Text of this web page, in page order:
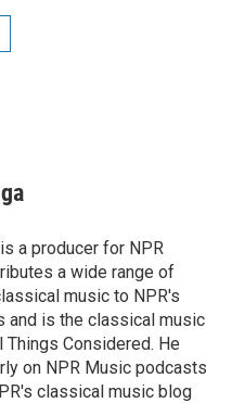
a producer for NPR
a wide range of
music to NPR's
and is the classical music
Considered. He
on NPR Music podcasts
classical music blog